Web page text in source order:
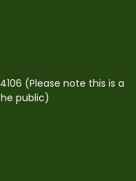
(Please note this is a
public)